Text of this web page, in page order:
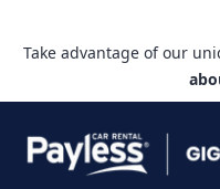
Take advantage of our